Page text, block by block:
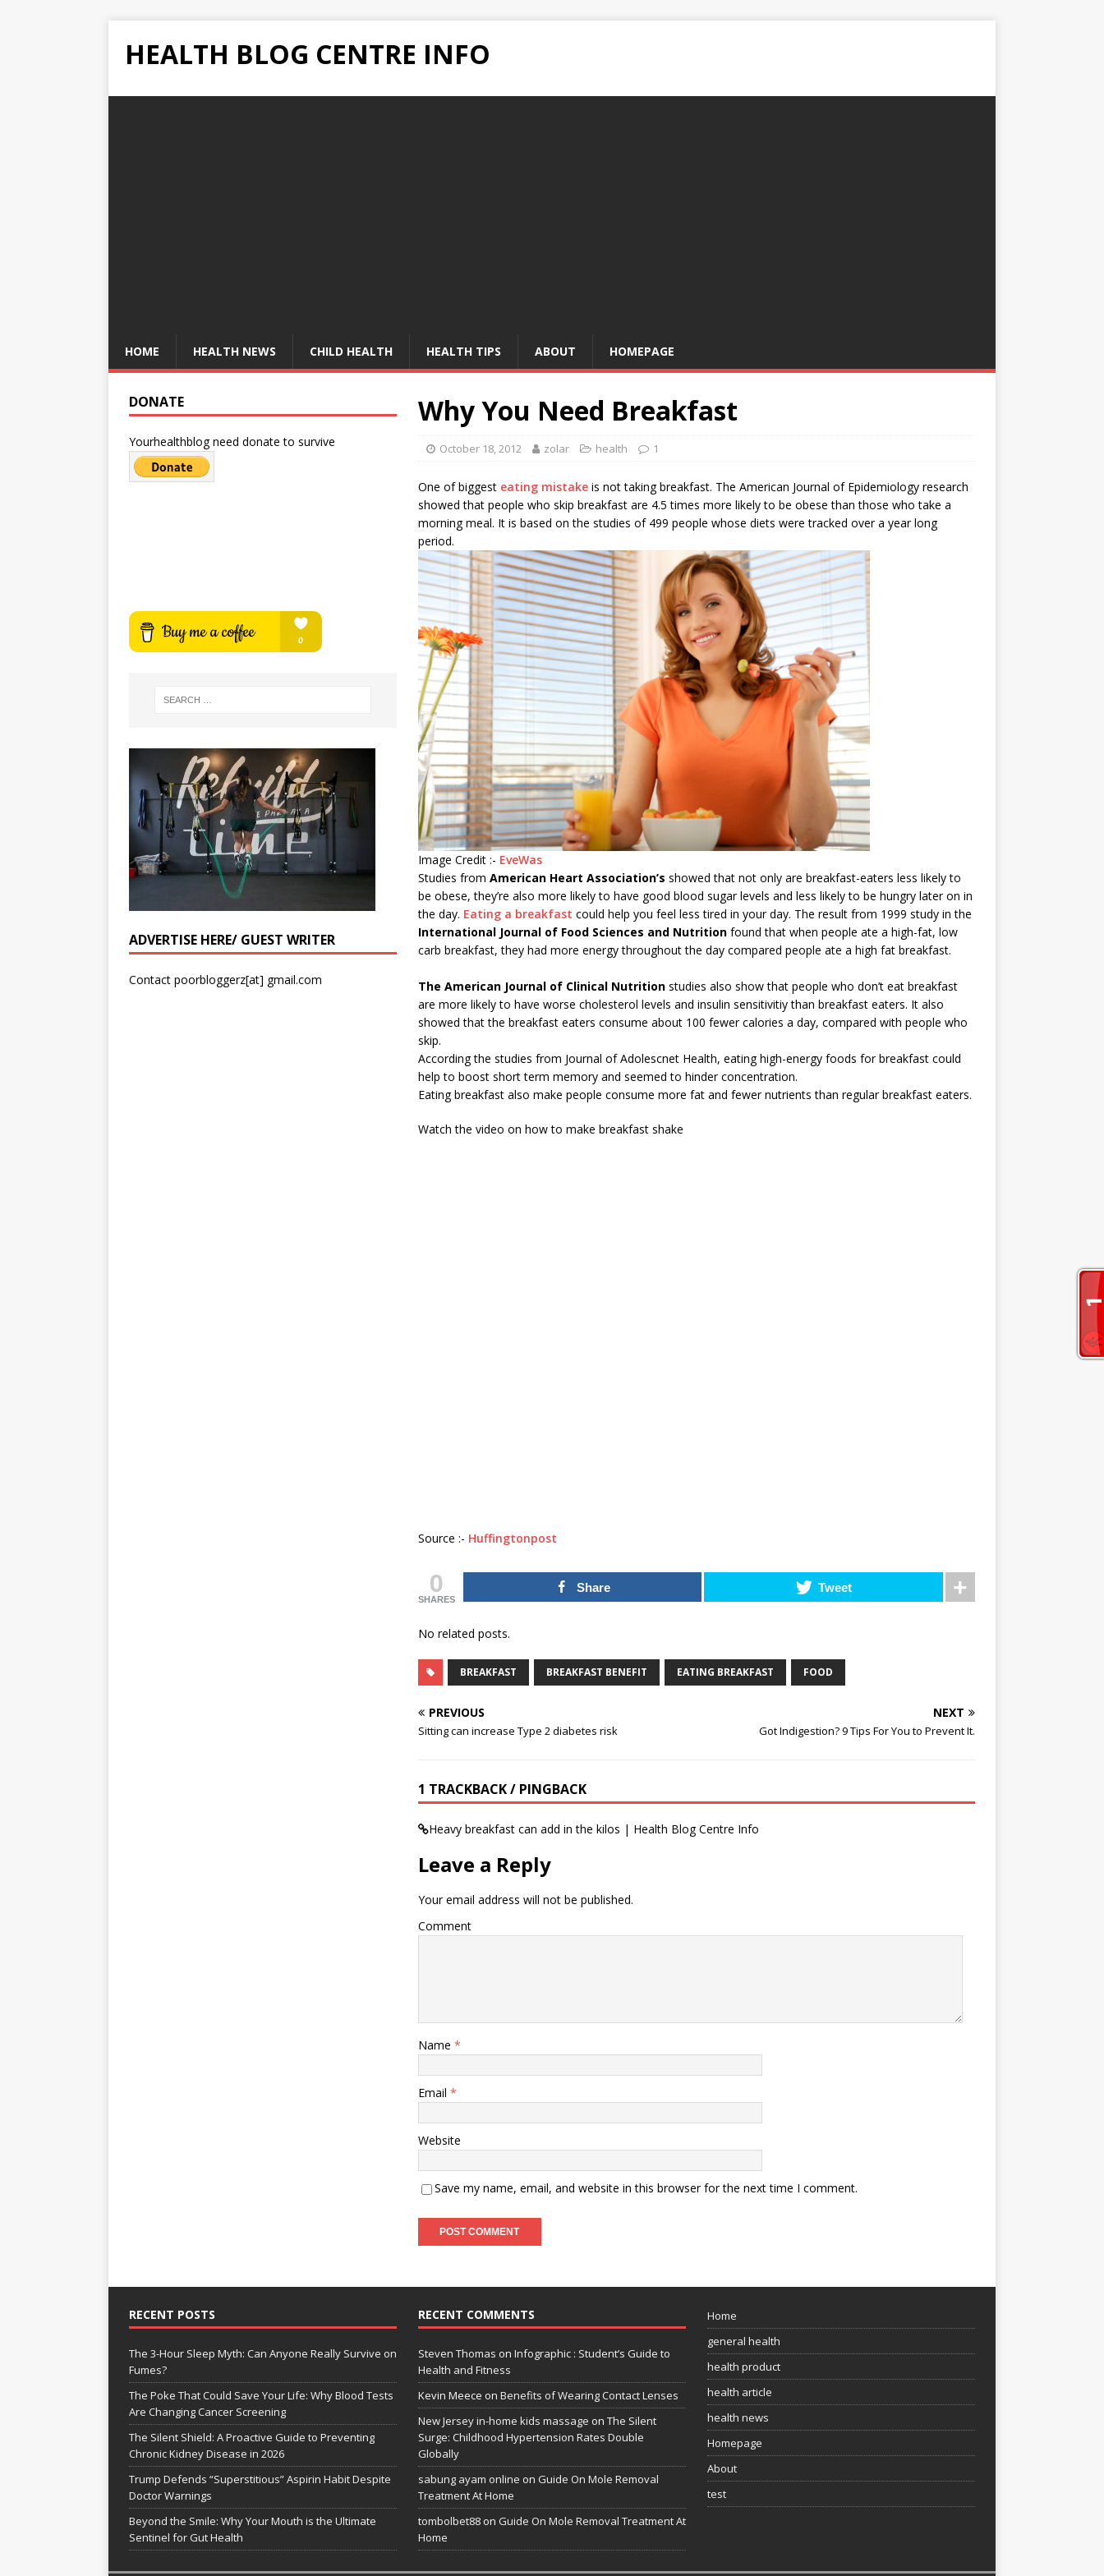
HEALTH BLOG CENTRE INFO
HOME HEALTH NEWS CHILD HEALTH HEALTH TIPS ABOUT HOMEPAGE
Why You Need Breakfast
October 18, 2012 zolar health 1
One of biggest eating mistakeis not taking breakfast. The American Journal of Epidemiology research
showed that people who skip breakfast are 4.5 times more likely to be obese than those who take a
morning meal. It is based on the studies of 499 people whose diets were tracked over a year long
period.
Image Credit :- EveWas
Studies from American Heart Association’s showed that not only are breakfast-eaters less likely to
be obese, they’re also more likely to have good blood sugar levels and less likely to be hungry later on in
the day. Eating a breakfast could help you feel less tired in your day. The result from 1999 study in the
International Journal of Food Sciences and Nutrition found that when people ate a high-fat, low
carb breakfast, they had more energy throughout the day compared people ate a high fat breakfast.
The American Journal of Clinical Nutritionstudies also show that people who don’t eat breakfast
are more likely to have worse cholesterol levels and insulin sensitivitiy than breakfast eaters. It also
showed that the breakfast eaters consume about 100 fewer calories a day, compared with people who
skip.
According the studies from Journal of Adolescnet Health, eating high-energy foods for breakfast could
help to boost short term memory and seemed to hinder concentration.
Eating breakfast also make people consume more fat and fewer nutrients than regular breakfast eaters.
Watch the video on how to make breakfast shake
Source :- Huffingtonpost
0
SHARES
Share Tweet
No related posts.
BREAKFAST BREAKFAST BENEFIT EATING BREAKFAST FOOD
PREVIOUS
Sitting can increase Type 2 diabetes risk
NEXT
Got Indigestion? 9 Tips For You to Prevent It.
1 TRACKBACK / PINGBACK
Heavy breakfast can add in the kilos | Health Blog Centre Info
Leave a Reply
Your email address will not be published.
Comment
Name *
Email *
Website
Save my name, email, and website in this browser for the next time I comment.
DONATE
Yourhealthblog need donate to survive
ADVERTISE HERE/ GUEST WRITER
Contact poorbloggerz[at] gmail.com
RECENT POSTS
The 3-Hour Sleep Myth: Can Anyone Really Survive on
Fumes?
The Poke That Could Save Your Life: Why Blood Tests
Are Changing Cancer Screening
The Silent Shield: A Proactive Guide to Preventing
Chronic Kidney Disease in 2026
Trump Defends “Superstitious” Aspirin Habit Despite
Doctor Warnings
Beyond the Smile: Why Your Mouth is the Ultimate
Sentinel for Gut Health
RECENT COMMENTS
Steven Thomas on Infographic : Student’s Guide to
Health and Fitness
Kevin Meece on Benefits of Wearing Contact Lenses
New Jersey in-home kids massage on The Silent
Surge: Childhood Hypertension Rates Double
Globally
sabung ayam online on Guide On Mole Removal
Treatment At Home
tombolbet88on Guide On Mole Removal Treatment At
Home
Home
general health
health product
health article
health news
Homepage
About
test